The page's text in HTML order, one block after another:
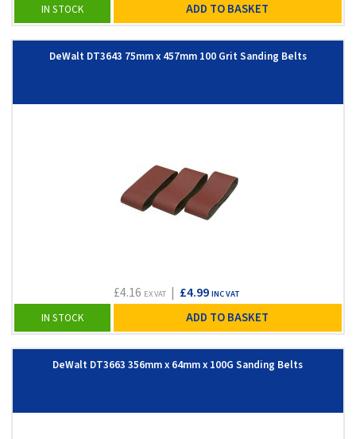
IN STOCK ADD TO BASKET
DeWalt DT3643 75mm x 457mm 100 Grit Sanding Belts
£4.16 EX VAT| £4.99 INC VAT
IN STOCK ADD TO BASKET
DeWalt DT3663 356mm x 64mm x 100G Sanding Belts